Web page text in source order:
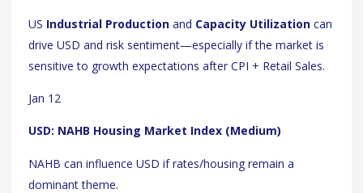
US Industrial Production and Capacity Utilization can
drive USD and risk sentiment—especially if the market is
sensitive to growth expectations after CPI + Retail Sales.
Jan 12
USD: NAHB Housing Market Index (Medium)
NAHB can influence USD if rates/housing remain a
dominant theme.